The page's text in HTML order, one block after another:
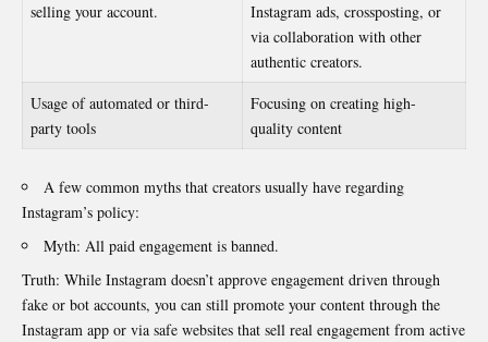
selling your account.
Instagram ads, crossposting, or
via collaboration with other
authentic creators.
Usage of automated or third-
party tools
Focusing on creating high-
quality content
A few common myths that creators usually have regarding
Instagram’s policy:
Myth: All paid engagement is banned.
Truth: While Instagram doesn’t approve engagement driven through
fake or bot accounts, you can still promote your content through the
Instagram app or via safe websites that sell real engagement from active